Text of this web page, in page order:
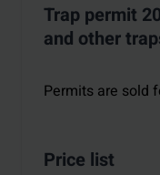
Trap permit
and other
Permits are sold
Price list